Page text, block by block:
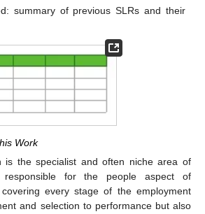
summary of previous SLRs and their
Work
is the specialist and often niche area of
responsible for the people aspect of
every stage of the employment
and selection to performance but also